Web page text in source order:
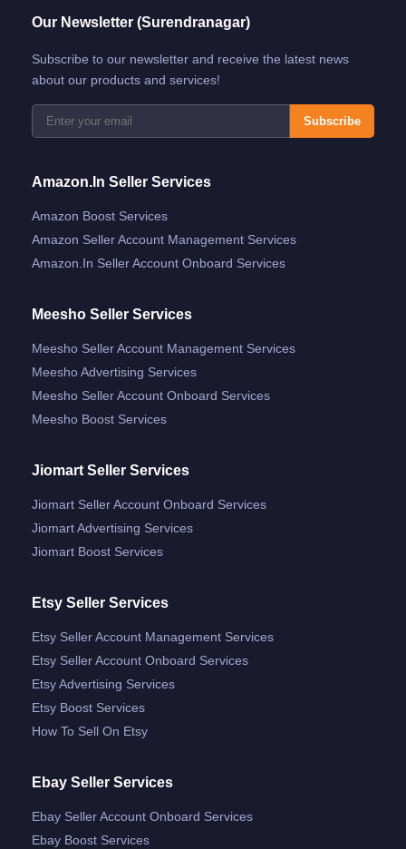
Our Newsletter (Surendranagar)
Subscribe to our newsletter and receive the latest news
about our products and services!
Subscribe
Amazon.in Seller Services
Amazon Boost Services
Amazon Seller Account Management Services
Amazon.in Seller Account Onboard Services
Meesho Seller Services
Meesho Seller Account Management Services
Meesho Advertising Services
Meesho Seller Account Onboard Services
Meesho Boost Services
Jiomart Seller Services
Jiomart Seller Account Onboard Services
Jiomart Advertising Services
Jiomart Boost Services
Etsy Seller Services
Etsy Seller Account Management Services
Etsy Seller Account Onboard Services
Etsy Advertising Services
Etsy Boost Services
How To Sell On Etsy
Ebay Seller Services
Ebay Seller Account Onboard Services
Ebay Boost Services